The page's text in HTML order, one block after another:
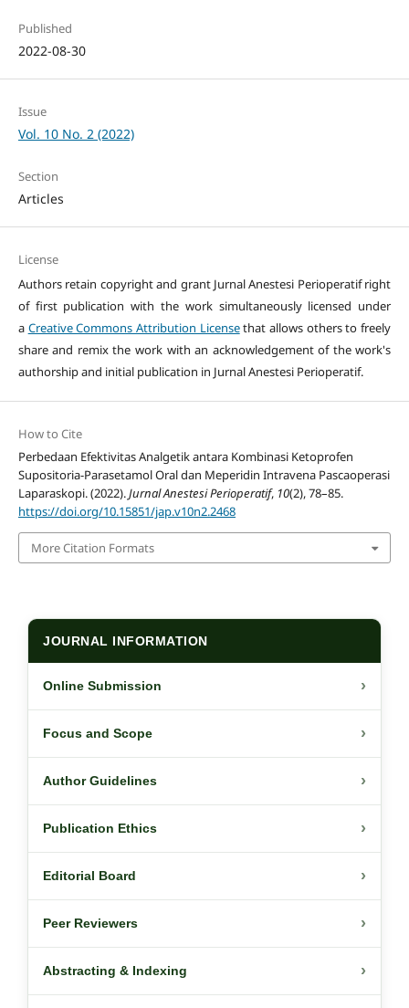
Published
2022-08-30
Issue
Vol. 10 No. 2 (2022)
Section
Articles
License
Authors retain copyright and grant Jurnal Anestesi Perioperatif right
of first publication with the work simultaneously licensed under
a Creative Commons Attribution Licensethat allows others to freely
share and remix the work with an acknowledgement of the work's
authorship and initial publication in Jurnal Anestesi Perioperatif.
How to Cite
Perbedaan Efektivitas Analgetik antara Kombinasi Ketoprofen
Supositoria-Parasetamol Oral dan Meperidin Intravena Pascaoperasi
Laparaskopi. (2022).Jurnal Anestesi Perioperatif, 10(2), 78–85.
https://doi.org/10.15851/jap.v10n2.2468
More Citation Formats
JOURNAL INFORMATION
Online Submission ›
Focus and Scope ›
Author Guidelines ›
Publication Ethics ›
Editorial Board ›
Peer Reviewers ›
Abstracting & Indexing ›